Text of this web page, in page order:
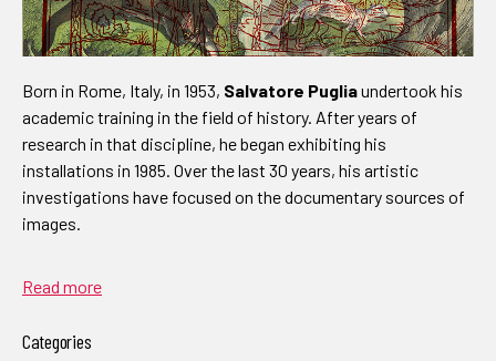
Born in Rome, Italy, in 1953, Salvatore Pugliaundertook his
academic training in the field of history. After years of
research in that discipline, he began exhibiting his
installations in 1985. Over the last 30 years, his artistic
investigations have focused on the documentary sources of
images.
Read more
Categories